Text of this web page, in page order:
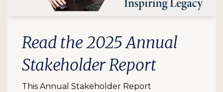
Read the 2025 Annual
Stakeholder Report
This Annual Stakeholder Report